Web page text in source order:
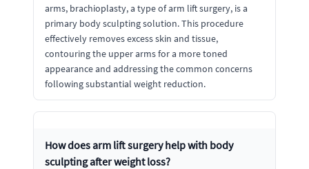
arms, brachioplasty, a type of arm lift surgery, is a
primary body sculpting solution. This procedure
effectively removes excess skin and tissue,
contouring the upper arms for a more toned
appearance and addressing the common concerns
following substantial weight reduction.
How does arm lift surgery help with body
sculpting after weight loss?